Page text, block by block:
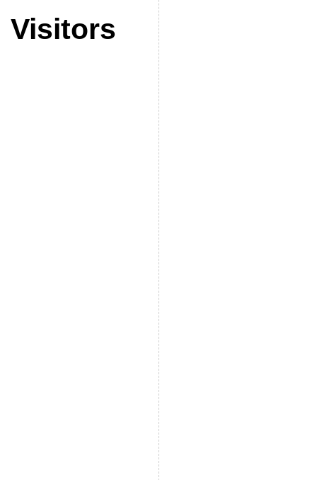
Visitors